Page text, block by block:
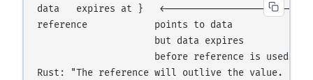
data   expires at }   ←─────────────────────────┐
reference            points to data             │
                     but data expires           │
                     before reference is used ──┘